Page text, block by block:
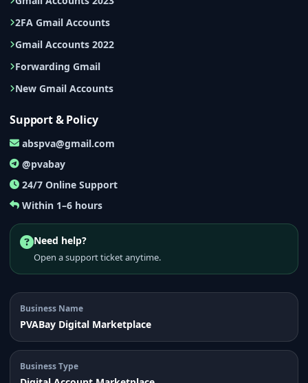
2FA Gmail Accounts
Gmail Accounts 2022
Forwarding Gmail
New Gmail Accounts
Support & Policy
abspva@gmail.com
@pvabay
24/7 Online Support
Within 1–6 hours
Need help?
Open a support ticket anytime.
Business Name
PVABay Digital Marketplace
Business Type